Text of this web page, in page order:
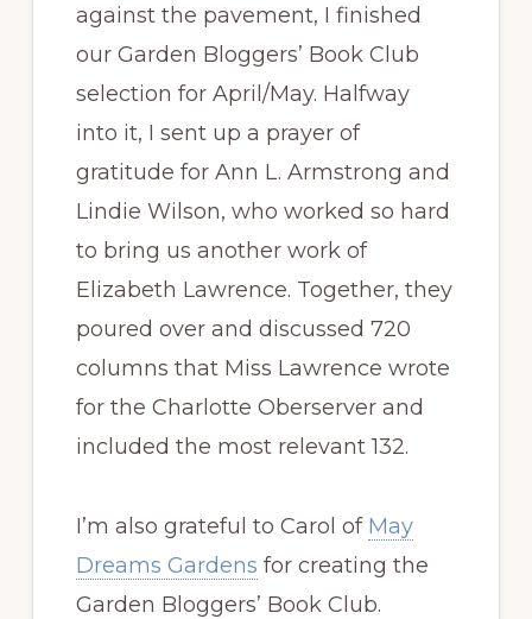
against the pavement, I finished
our Garden Bloggers’ Book Club
selection for April/May. Halfway
into it, I sent up a prayer of
gratitude for Ann L. Armstrong and
Lindie Wilson, who worked so hard
to bring us another work of
Elizabeth Lawrence. Together, they
poured over and discussed 720
columns that Miss Lawrence wrote
for the Charlotte Oberserver and
included the most relevant 132.
I’m also grateful to Carol of May
Dreams Gardens for creating the
Garden Bloggers’ Book Club.